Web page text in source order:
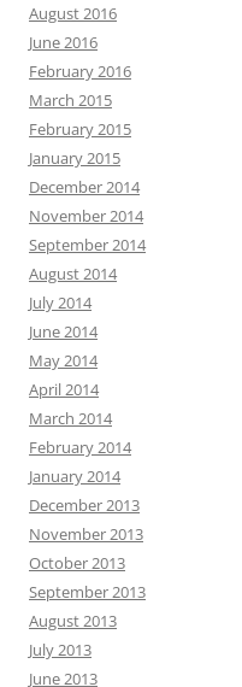
August 2016
June 2016
February 2016
March 2015
February 2015
January 2015
December 2014
November 2014
September 2014
August 2014
July 2014
June 2014
May 2014
April 2014
March 2014
February 2014
January 2014
December 2013
November 2013
October 2013
September 2013
August 2013
July 2013
June 2013